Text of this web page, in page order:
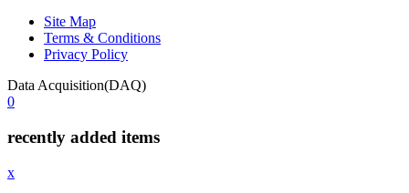
Site Map
Terms & Conditions
Privacy Policy
Data Acquisition(DAQ)
0
recently added items
x